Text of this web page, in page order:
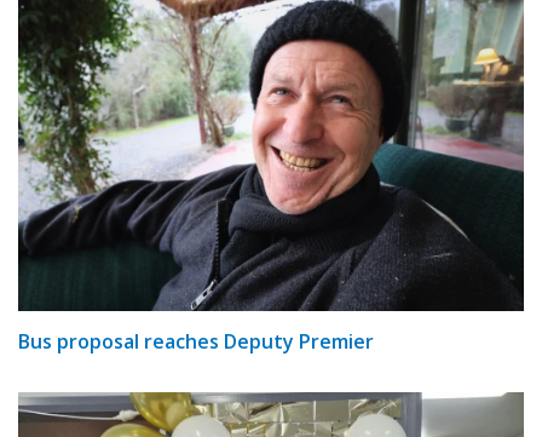
Bus proposal reaches Deputy Premier